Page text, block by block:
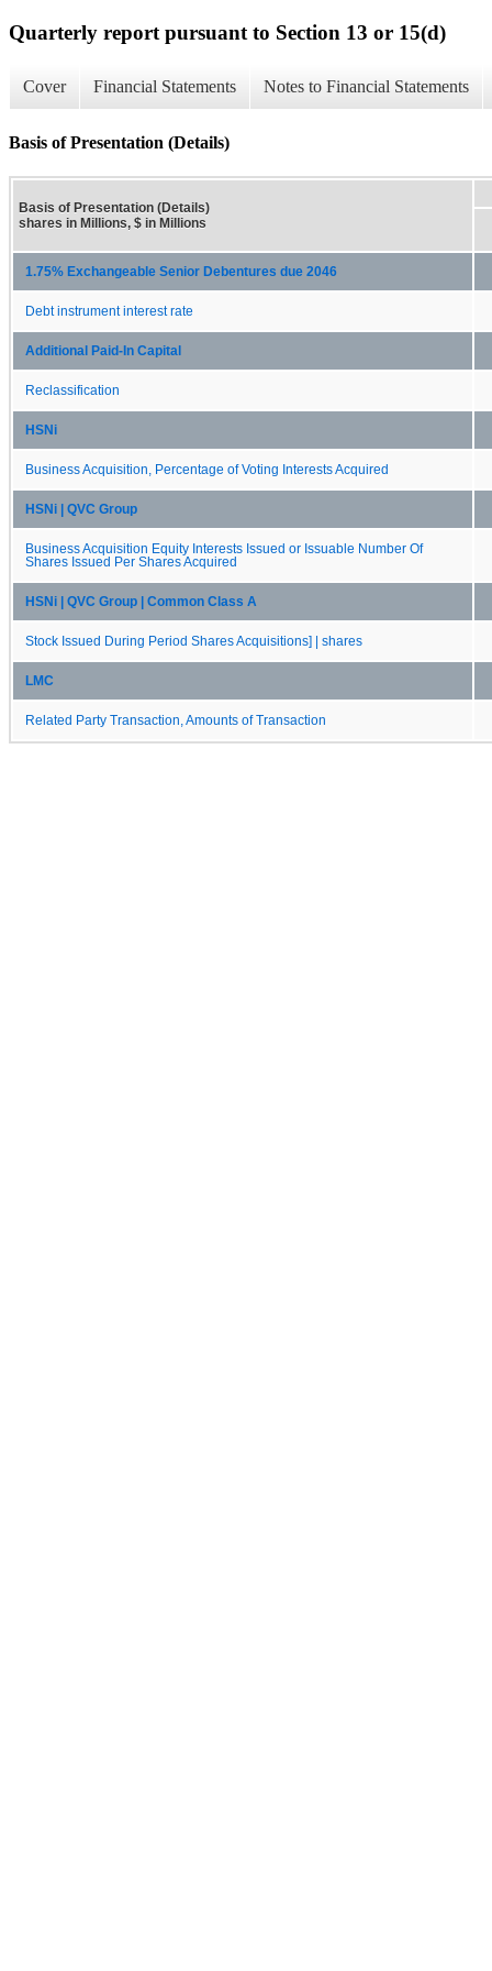
Quarterly report pursuant to Section 13 or 15(d)
Cover Financial Statements Notes to Financial Statements
Basis of Presentation (Details)
Basis of Presentation (Details)
shares in Millions, $ in Millions
1.75% Exchangeable Senior Debentures due 2046
Debt instrument interest rate
Additional Paid-In Capital
Reclassification
HSNi
Business Acquisition, Percentage of Voting Interests Acquired
HSNi | QVC Group
Business Acquisition Equity Interests Issued or Issuable Number Of
Shares Issued Per Shares Acquired
HSNi | QVC Group | Common Class A
Stock Issued During Period Shares Acquisitions] | shares
LMC
Related Party Transaction, Amounts of Transaction